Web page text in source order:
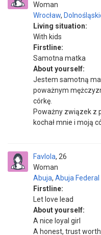
Woman
Wrocław,
Living situation:
With kids
Firstline:
Samotna matka
About yourself:
Jestem samotną
poważnym
córkę.
Poważny związek z
kochał mnie i moją
Favlola
Woman
26
Abuja, Abuja
Firstline:
Let love lead
About yourself:
A nice loyal girl
A honest, trust